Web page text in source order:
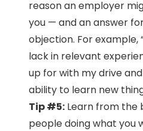
reason an employer
you — and an answer
objection. For example,
lack in relevant
up for with my drive
ability to learn new
Tip #5: Learn from the
people doing what you